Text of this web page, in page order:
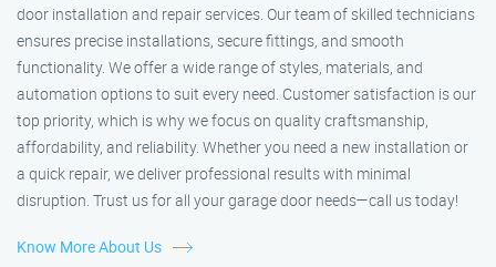
door installation and repair services. Our team of skilled technicians
ensures precise installations, secure fittings, and smooth
functionality. We offer a wide range of styles, materials, and
automation options to suit every need. Customer satisfaction is our
top priority, which is why we focus on quality craftsmanship,
affordability, and reliability. Whether you need a new installation or
a quick repair, we deliver professional results with minimal
disruption. Trust us for all your garage door needs—call us today!
Know More About Us